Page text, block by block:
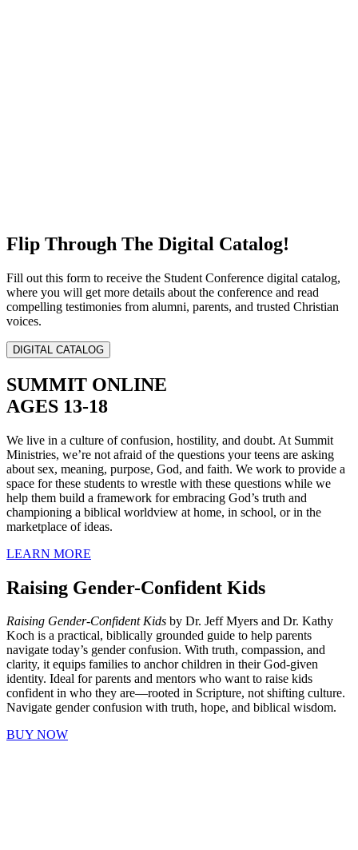
Flip Through The Digital Catalog!
Fill out this form to receive the Student Conference digital catalog,
where you will get more details about the conference and read
compelling testimonies from alumni, parents, and trusted Christian
voices.
DIGITAL CATALOG
SUMMIT ONLINE
AGES 13-18
We live in a culture of confusion, hostility, and doubt. At Summit
Ministries, we’re not afraid of the questions your teens are asking
about sex, meaning, purpose, God, and faith. We work to provide a
space for these students to wrestle with these questions while we
help them build a framework for embracing God’s truth and
championing a biblical worldview at home, in school, or in the
marketplace of ideas.
LEARN MORE
Raising Gender-Confident Kids
Raising Gender-Confident Kids by Dr. Jeff Myers and Dr. Kathy
Koch is a practical, biblically grounded guide to help parents
navigate today’s gender confusion. With truth, compassion, and
clarity, it equips families to anchor children in their God-given
identity. Ideal for parents and mentors who want to raise kids
confident in who they are—rooted in Scripture, not shifting culture.
Navigate gender confusion with truth, hope, and biblical wisdom.
BUY NOW